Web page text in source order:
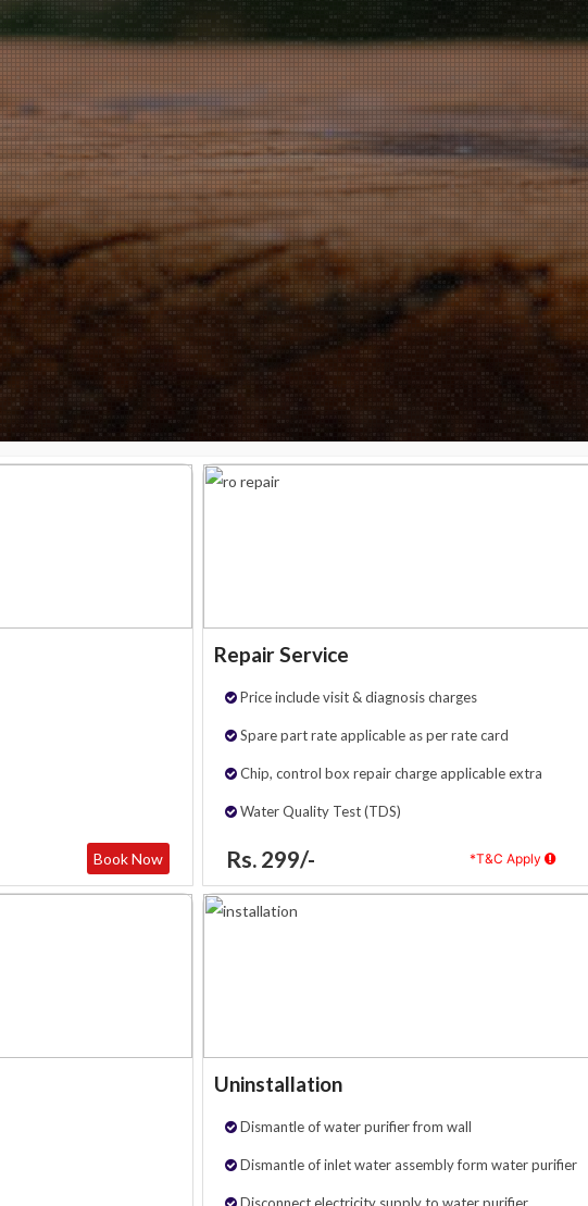
Book Now
Repair Service
Price include visit & diagnosis charges
Spare part rate applicable as per rate card
Chip, control box repair charge applicable extra
Water Quality Test (TDS)
Rs. 299/- *T&C Apply
Uninstallation
Dismantle of water purifier from wall
Dismantle of inlet water assembly form water purifier